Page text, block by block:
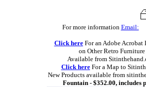
For more information Email:
Click hereFor an Adobe Acrobat
on Other Retro Furniture
Available from
Click hereFor a Map to
New Products available from
Fountain - $352.00, includes